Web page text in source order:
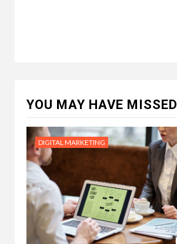
YOU MAY HAVE MISSED
DIGITAL MARKETING